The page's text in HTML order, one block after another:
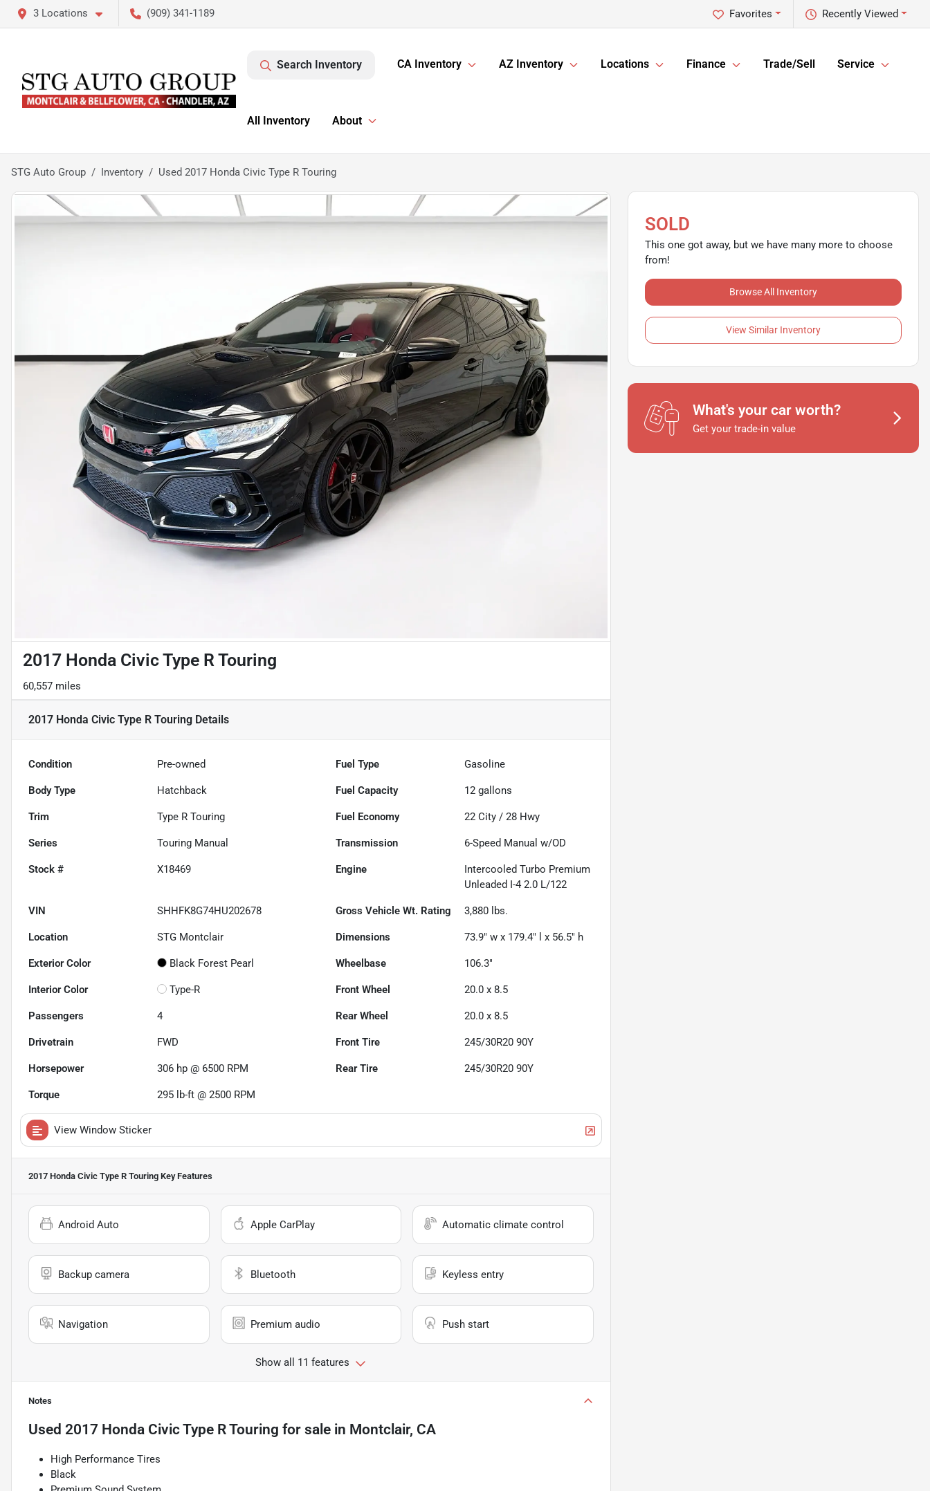
3 Locations (909) 341-1189 Recently Viewed
Favorites
Search Inventory CA Inventory AZ Inventory Locations Finance Trade/Sell Service
All Inventory About
STG Auto Group Inventory Used 2017 Honda Civic Type R Touring
2017 Honda Civic Type R Touring
60,557 miles
2017 Honda Civic Type R Touring Details
Condition Pre-owned Fuel Type Gasoline
Body Type Hatchback Fuel Capacity 12 gallons
Trim Type R Touring Fuel Economy 22 City /28 Hwy
Series Touring Manual Transmission 6-Speed Manual w/OD
Stock # X18469 Engine
Intercooled Turbo Premium
Unleaded I-4 2.0 L/122
VIN SHHFK8G74HU202678 Gross Vehicle Wt. Rating 3,880 lbs.
Location STG Montclair Dimensions 73.9" w x 179.4" l x 56.5" h
Exterior Color Black Forest Pearl Wheelbase 106.3"
Interior Color Type-R Front Wheel 20.0 x 8.5
Passengers 4 Rear Wheel 20.0 x 8.5
Drivetrain FWD Front Tire 245/30R20 90Y
Horsepower 306 hp @ 6500 RPM Rear Tire 245/30R20 90Y
Torque 295 lb-ft @ 2500 RPM
View Window Sticker
2017 Honda Civic Type R Touring Key Features
Android Auto Apple CarPlay Automatic climate control
Backup camera Bluetooth Keyless entry
Navigation Premium audio Push start
Show all 11 features
Notes
Used 2017 Honda Civic Type R Touring for sale in Montclair, CA
High Performance Tires
Black
SOLD
This one got away, but we have many more to choose
from!
Browse All Inventory
View Similar Inventory
What's your car worth?
Get your trade-in value